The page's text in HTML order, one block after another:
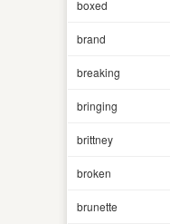
boxed
brand
breaking
bringing
brittney
broken
brunette